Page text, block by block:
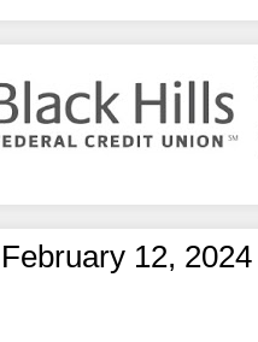
12, 2024